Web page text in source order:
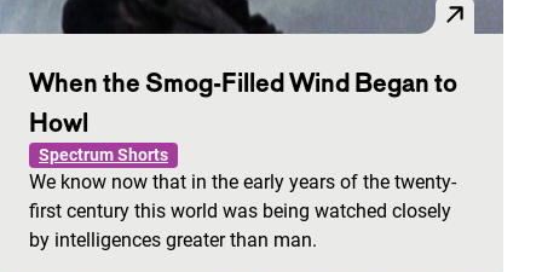
When the Smog-Filled Wind Began to
Howl
Spectrum Shorts
We know now that in the early years of the twenty-
first century this world was being watched closely
by intelligences greater than man.